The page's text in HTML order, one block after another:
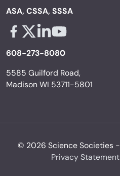
ASA, CSSA, SSSA
608-273-8080
5585 Guilford Road,
Madison WI 53711-5801
© 2026 Science Societies -
Privacy Statement